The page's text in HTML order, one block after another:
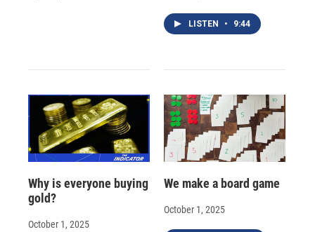
LISTEN • 9:44
Why is everyone buying
gold?
October 1, 2025
We make a board game
October 1, 2025